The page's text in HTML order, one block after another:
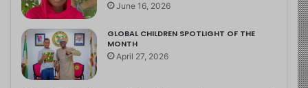
June 16, 2026
GLOBAL CHILDREN SPOTLIGHT OF THE
MONTH
April 27, 2026